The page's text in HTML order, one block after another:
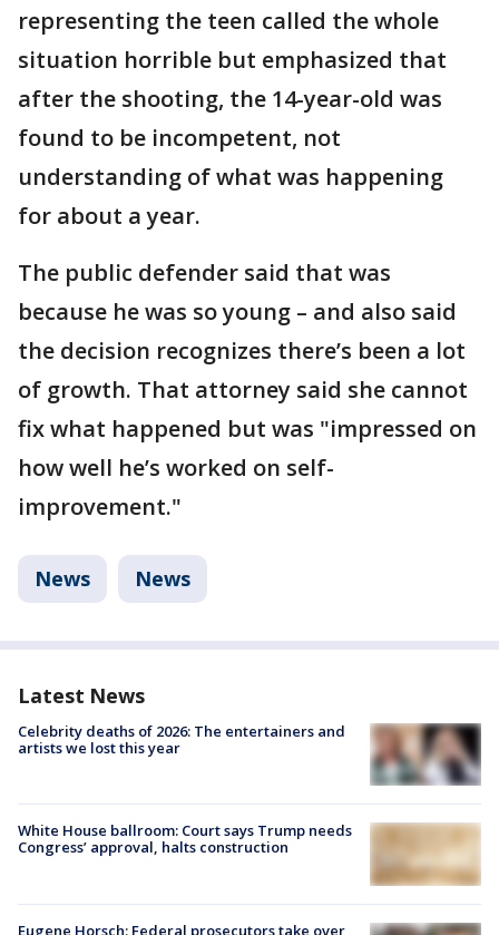
representing the teen called the whole
situation horrible but emphasized that
after the shooting, the 14-year-old was
found to be incompetent, not
understanding of what was happening
for about a year.
The public defender said that was
because he was so young – and also said
the decision recognizes there’s been a lot
of growth. That attorney said she cannot
fix what happened but was "impressed on
how well he’s worked on self-
improvement."
News News
Latest News
Celebrity deaths of 2026: The entertainers and
artists we lost this year
White House ballroom: Court says Trump needs
Congress’ approval, halts construction
Eugene Horsch: Federal prosecutors take over